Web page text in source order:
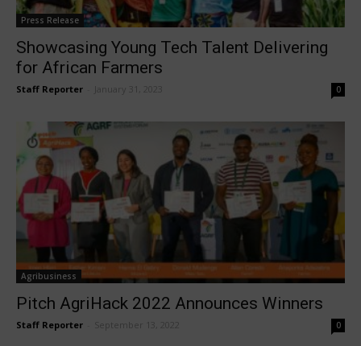
Press Release
Showcasing Young Tech Talent Delivering
for African Farmers
Staff Reporter January 31, 2023 0
Agribusiness
Pitch AgriHack 2022 Announces Winners
Staff Reporter September 13, 2022 0